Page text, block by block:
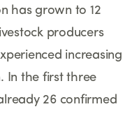
has grown to 12
producers
increasing
In the first three
26 confirmed